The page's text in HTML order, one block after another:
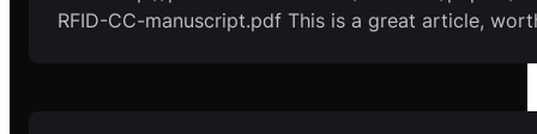
RFID-CC-manuscript.pdf This is a great article,